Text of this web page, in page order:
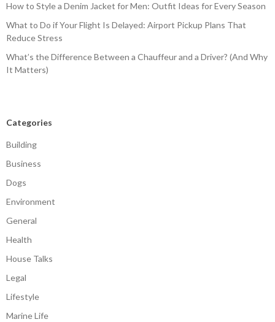
How to Style a Denim Jacket for Men: Outfit Ideas for Every Season
What to Do if Your Flight Is Delayed: Airport Pickup Plans That
Reduce Stress
What’s the Difference Between a Chauffeur and a Driver? (And Why
It Matters)
Categories
Building
Business
Dogs
Environment
General
Health
House Talks
Legal
Lifestyle
Marine Life